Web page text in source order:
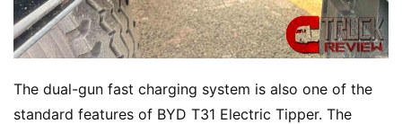
The dual-gun fast charging system is also one of the
standard features of BYD T31 Electric Tipper. The